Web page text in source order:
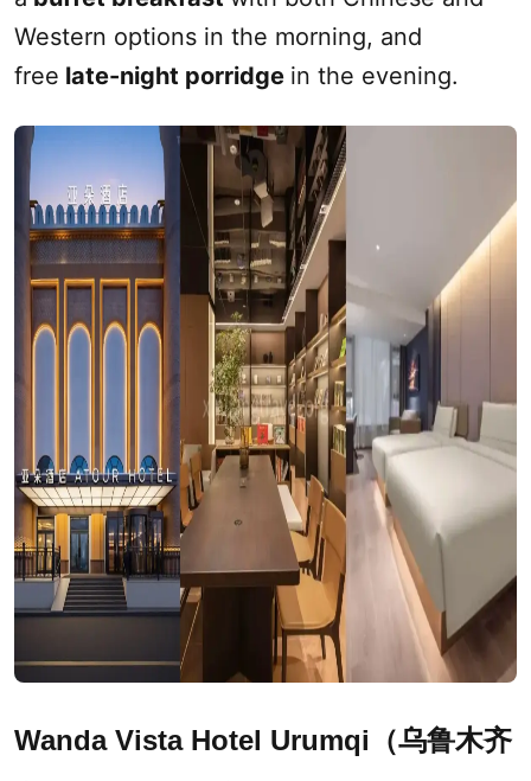
Western options in the morning, and
free late-night porridge in the evening.
Wanda Vista Hotel Urumqi （乌鲁木齐